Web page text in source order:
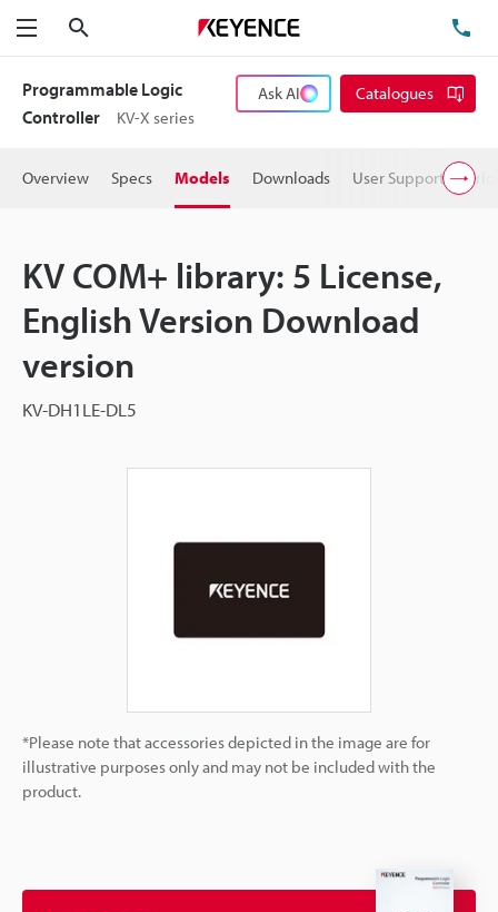
Menu
Programmable Logic
Controller
KV-X series
Ask AI Catalogues
Overview Specs Models Downloads User Support
KV COM+ library: 5 License,
English Version Download
version
KV-DH1LE-DL5
*Please note that accessories depicted in the image are for
illustrative purposes only and may not be included with the
product.